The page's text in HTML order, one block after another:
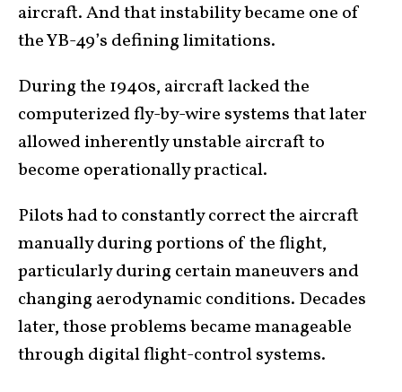
aircraft. And that instability became one of
the YB-49’s defining limitations.
During the 1940s, aircraft lacked the
computerized fly-by-wire systems that later
allowed inherently unstable aircraft to
become operationally practical.
Pilots had to constantly correct the aircraft
manually during portions of the flight,
particularly during certain maneuvers and
changing aerodynamic conditions. Decades
later, those problems became manageable
through digital flight-control systems.